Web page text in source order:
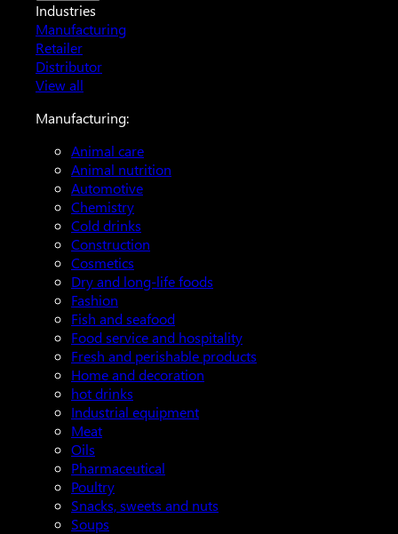
Industries
Manufacturing
Retailer
Distributor
View all
Manufacturing:
Animal care
Animal nutrition
Automotive
Chemistry
Cold drinks
Construction
Cosmetics
Dry and long-life foods
Fashion
Fish and seafood
Food service and hospitality
Fresh and perishable products
Home and decoration
hot drinks
Industrial equipment
Meat
Oils
Pharmaceutical
Poultry
Snacks, sweets and nuts
Soups